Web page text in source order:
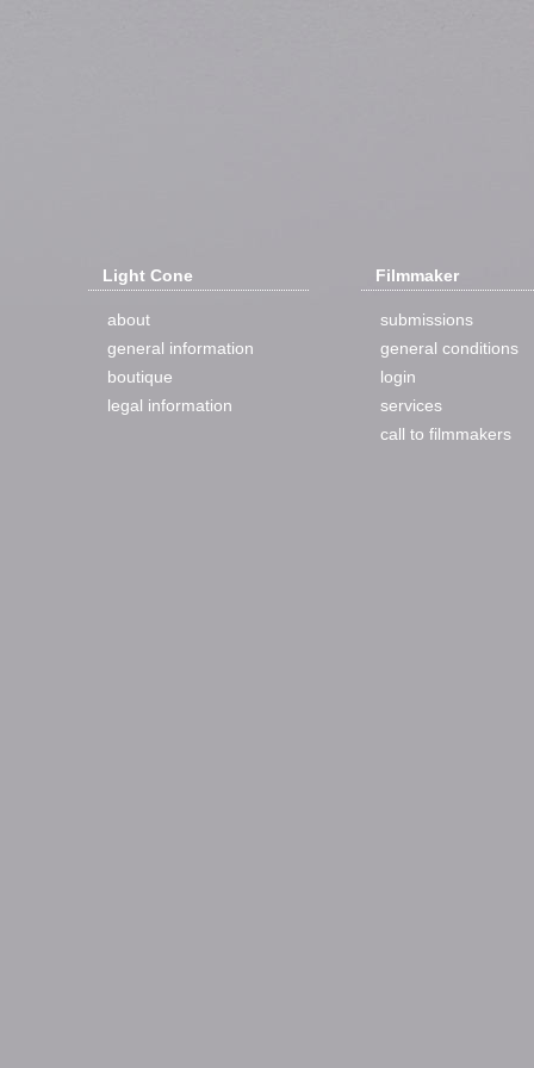
Light Cone
about
general information
boutique
legal information
Filmmaker
submissions
general conditions
login
services
call to filmmakers